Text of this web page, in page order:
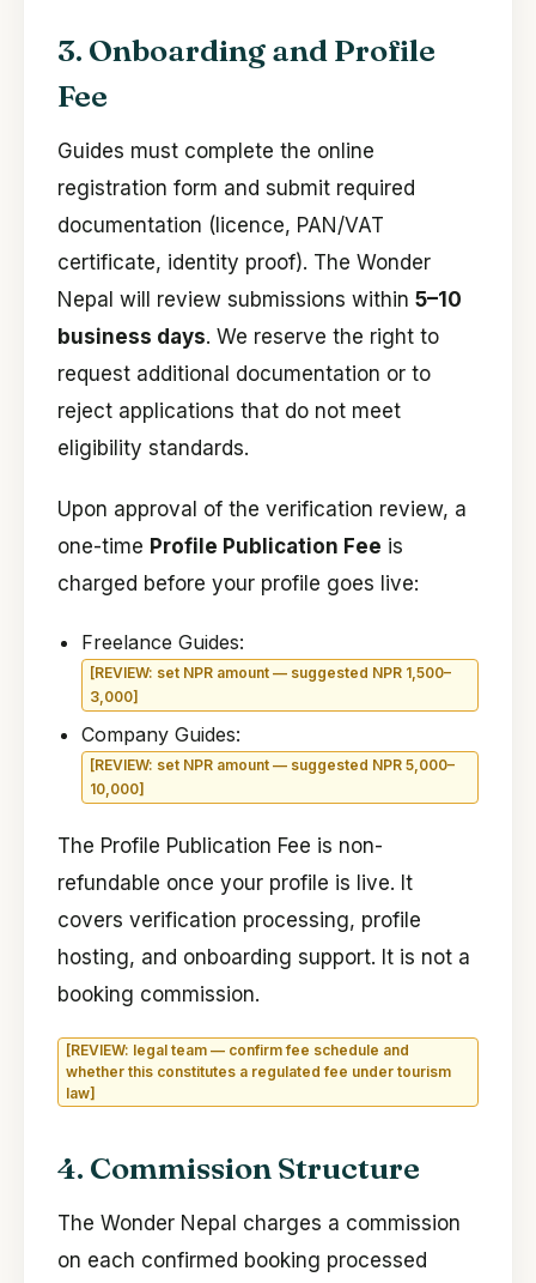
3. Onboarding and Profile
Fee
Guides must complete the online
registration form and submit required
documentation (licence, PAN/VAT
certificate, identity proof). The Wonder
Nepal will review submissions within 5–10
business days. We reserve the right to
request additional documentation or to
reject applications that do not meet
eligibility standards.
Upon approval of the verification review, a
one-time Profile Publication Fee is
charged before your profile goes live:
Freelance Guides:
[REVIEW: set NPR amount — suggested NPR 1,500–
3,000]
Company Guides:
[REVIEW: set NPR amount — suggested NPR 5,000–
10,000]
The Profile Publication Fee is non-
refundable once your profile is live. It
covers verification processing, profile
hosting, and onboarding support. It is not a
booking commission.
[REVIEW: legal team — confirm fee schedule and
whether this constitutes a regulated fee under tourism
law]
4. Commission Structure
The Wonder Nepal charges a commission
on each confirmed booking processed